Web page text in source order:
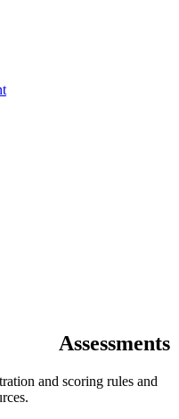
Assessments
and scoring rules and